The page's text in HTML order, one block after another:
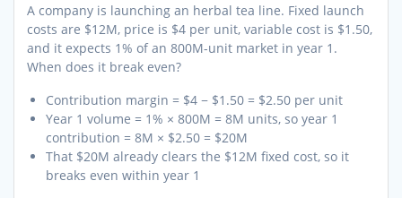
A company is launching an herbal tea line. Fixed launch
costs are $12M, price is $4 per unit, variable cost is $1.50,
and it expects 1% of an 800M-unit market in year 1.
When does it break even?
Contribution margin = $4 − $1.50 = $2.50 per unit
Year 1 volume = 1% × 800M = 8M units, so year 1
contribution = 8M × $2.50 = $20M
That $20M already clears the $12M fixed cost, so it
breaks even within year 1